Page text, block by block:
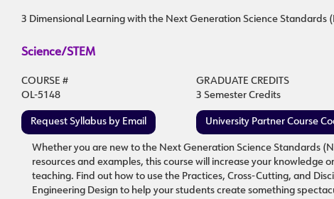
3 Dimensional Learning with the Next Generation Science Standards
Science/STEM
COURSE # GRADUATE CREDITS
OL-5148
3 Semester Credits
Request Syllabus by Email University Partner Course
Whether you are new to the Next Generation Science Standards
resources and examples, this course will increase your knowledge
teaching. Find out how to use the Practices, Cross-Cutting, and
Engineering Design to help your students create something